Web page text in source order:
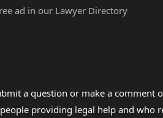
ad in our Lawyer Directory
a question or make a
providing legal help and who